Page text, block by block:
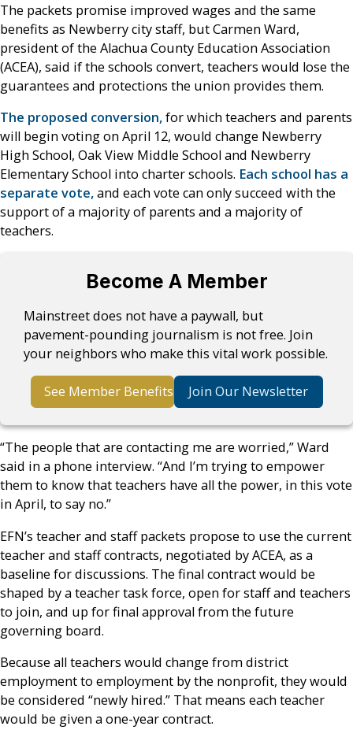
The packets promise improved wages and the same
benefits as Newberry city staff, but Carmen Ward,
president of the Alachua County Education Association
(ACEA), said if the schools convert, teachers would lose the
guarantees and protections the union provides them.
The proposed conversion,for which teachers and parents
will begin voting on April 12, would change Newberry
High School, Oak View Middle School and Newberry
Elementary School into charter schools. Each school has a
separate vote,and each vote can only succeed with the
support of a majority of parents and a majority of
teachers.
Become A Member
Mainstreet does not have a paywall, but
pavement-pounding journalism is not free. Join
your neighbors who make this vital work possible.
See Member Benefits Join Our Newsletter
“The people that are contacting me are worried,” Ward
said in a phone interview. “And I’m trying to empower
them to know that teachers have all the power, in this vote
in April, to say no.”
EFN’s teacher and staff packets propose to use the current
teacher and staff contracts, negotiated by ACEA, as a
baseline for discussions. The final contract would be
shaped by a teacher task force, open for staff and teachers
to join, and up for final approval from the future
governing board.
Because all teachers would change from district
employment to employment by the nonprofit, they would
be considered “newly hired.” That means each teacher
would be given a one-year contract.